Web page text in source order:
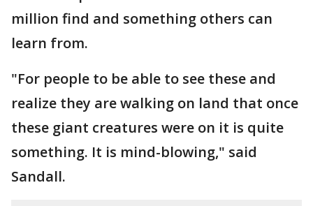
million find and something others can
learn from.
"For people to be able to see these and
realize they are walking on land that once
these giant creatures were on it is quite
something. It is mind-blowing," said
Sandall.